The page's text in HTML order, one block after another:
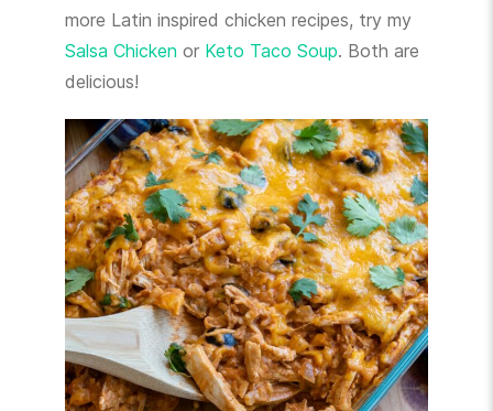
more Latin inspired chicken recipes, try my
Salsa Chicken or Keto Taco Soup. Both are
delicious!